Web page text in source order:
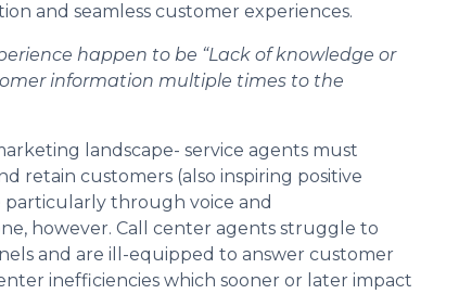
and seamless customer experiences.
happen to be “Lack of knowledge or
information multiple times to the
landscape- service agents must
retain customers (also inspiring positive
through voice and
however. Call center agents struggle to
and are ill-equipped to answer customer
inefficiencies which sooner or later impact